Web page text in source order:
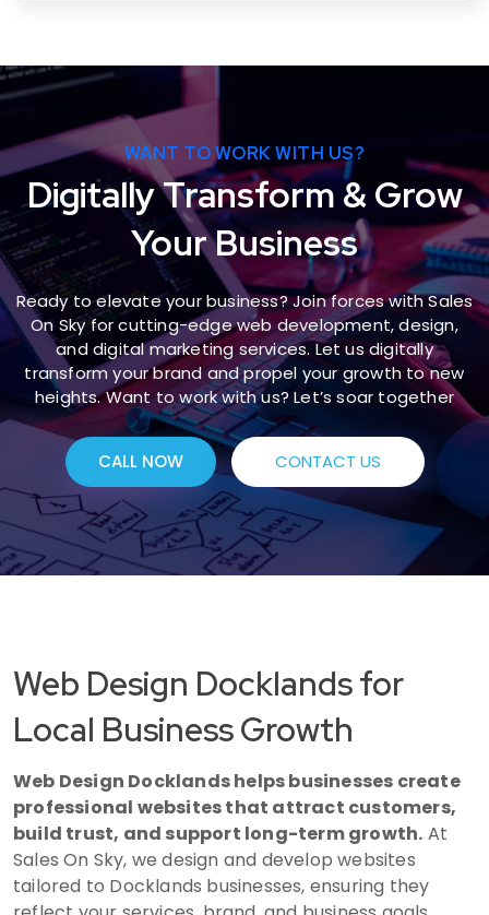
WANT TO WORK WITH US?
Digitally Transform & Grow
Your Business
Ready to elevate your business? Join forces with Sales
On Sky for cutting-edge web development, design,
and digital marketing services. Let us digitally
transform your brand and propel your growth to new
heights. Want to work with us? Let’s soar together
CALL NOW CONTACT US
Web Design Docklands for
Local Business Growth
Web Design Docklands helps businesses create
professional websites that attract customers,
build trust, and support long-term growth. At
Sales On Sky, we design and develop websites
tailored to Docklands businesses, ensuring they